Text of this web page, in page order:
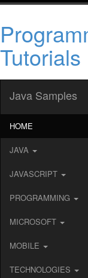
Tutorials
Java Samples
HOME
JAVA
JAVASCRIPT
PROGRAMMING
MICROSOFT
MOBILE
TECHNOLOGIES